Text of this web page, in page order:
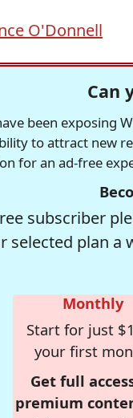
O'Donnell
Can
been exposing
to attract new
for an ad-free
subscriber
selected plan
Monthly
Start for just
your first
Get full
premium